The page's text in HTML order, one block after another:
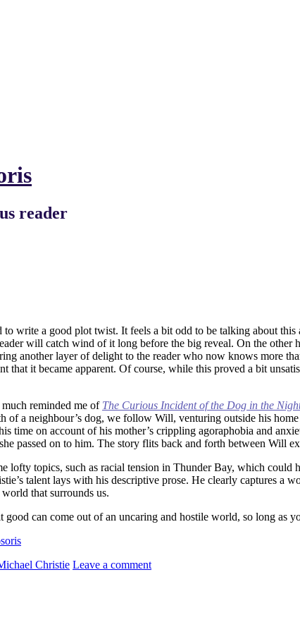
reader
to write a good plot twist. It feels a bit odd to be talking about this
will catch wind of it long before the big reveal. On the
another layer of delight to the reader who now knows more
that it became apparent. Of course, while this proved a bit
reminded me of The Curious Incident of the Dog in the
of a neighbour’s dog, we follow Will, venturing outside his
time on account of his mother’s crippling agoraphobia and
passed on to him. The story flits back and forth between Will
lofty topics, such as racial tension in Thunder Bay, which
talent lays with his descriptive prose. He clearly captures a
that surrounds us.
good can come out of an uncaring and hostile world, so long as
Christie Leave a comment